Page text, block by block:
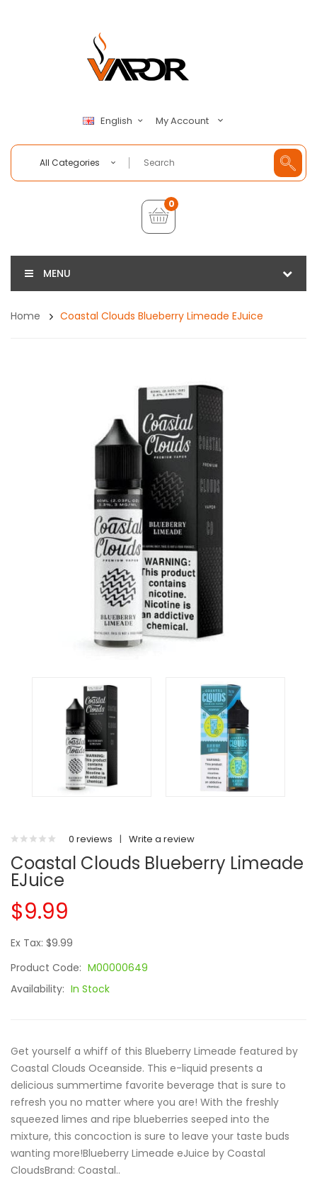
English My Account
All Categories
0
MENU
Home Coastal Clouds Blueberry Limeade EJuice
0 reviews | Write a review
Coastal Clouds Blueberry Limeade
EJuice
$9.99
Ex Tax: $9.99
Product Code: M00000649
Availability: In Stock
Get yourself a whiff of this Blueberry Limeade featured by
Coastal Clouds Oceanside. This e-liquid presents a
delicious summertime favorite beverage that is sure to
refresh you no matter where you are! With the freshly
squeezed limes and ripe blueberries seeped into the
mixture, this concoction is sure to leave your taste buds
wanting more!Blueberry Limeade eJuice by Coastal
Clouds Brand: Coastal..